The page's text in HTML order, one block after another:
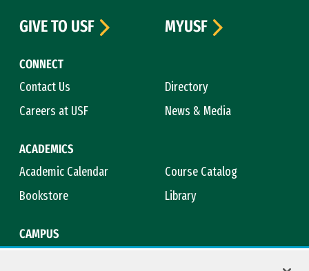
CONNECT
Contact Us
Directory
Careers at USF
News & Media
ACADEMICS
Academic Calendar
Course Catalog
Bookstore
Library
CAMPUS
GIVE TO USF
MYUSF